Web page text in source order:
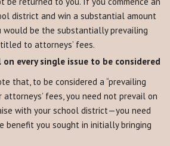
district and win a substantial amount
be the substantially prevailing
to attorneys’ fees.
every single issue to be considered
that, to be considered a “prevailing
fees, you need not prevail on
with your school district—you need
benefit you sought in initially bringing